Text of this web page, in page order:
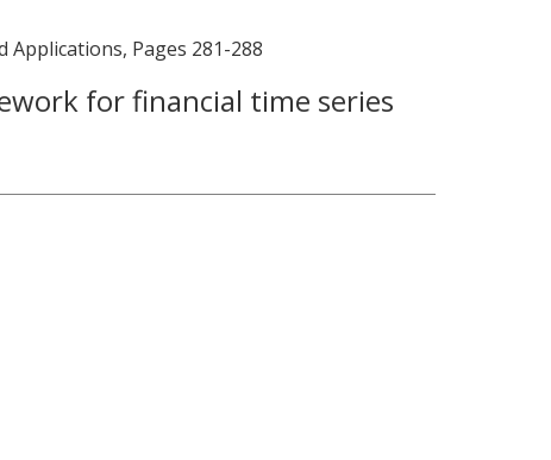
Pages 281-288
for financial time series